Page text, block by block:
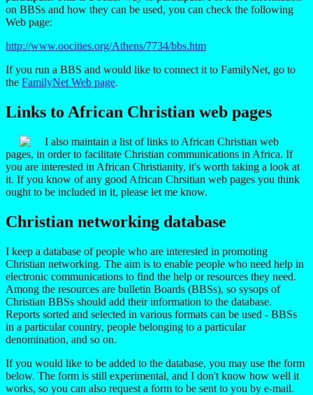
on BBSs and how they can be used, you can check the following
Web page:
http://www.oocities.org/Athens/7734/bbs.htm
If you run a BBS and would like to connect it to FamilyNet, go to
the FamilyNet Web page.
Links to African Christian web pages
I also maintain a list of links to African Christian web
pages, in order to facilitate Christian communications in Africa. If
you are interested in African Christianity, it's worth taking a look at
it. If you know of any good African Chrsitian web pages you think
ought to be included in it, please let me know.
Christian networking database
I keep a database of people who are interested in promoting
Christian networking. The aim is to enable people who need help in
electronic communications to find the help or resources they need.
Among the resources are bulletin Boards (BBSs), so sysops of
Christian BBSs should add their information to the database.
Reports sorted and selected in various formats can be used - BBSs
in a particular country, people belonging to a particular
denomination, and so on.
If you would like to be added to the database, you may use the form
below. The form is still experimental, and I don't know how well it
works, so you can also request a form to be sent to you by e-mail.